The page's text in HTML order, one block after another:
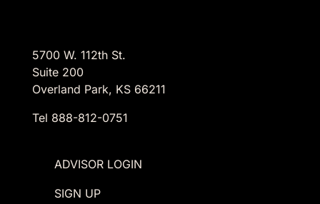
5700 W. 112th St.
Suite 200
Overland Park, KS 66211
Tel 888-812-0751
ADVISOR LOGIN
SIGN UP